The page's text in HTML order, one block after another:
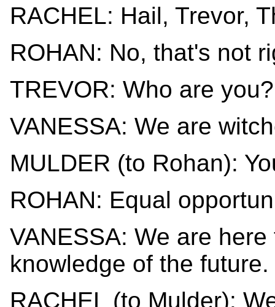
RACHEL: Hail, Trevor,
ROHAN: No, that's not
TREVOR: Who are you?
VANESSA: We are
MULDER (to Rohan):
ROHAN: Equal
VANESSA: We are
knowledge of the future.
RACHEL (to Mulder):